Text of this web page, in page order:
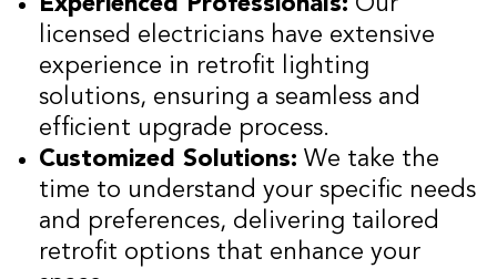
licensed electricians have extensive
experience in retrofit lighting
solutions, ensuring a seamless and
efficient upgrade process.
Customized Solutions: We take the
time to understand your specific needs
and preferences, delivering tailored
retrofit options that enhance your